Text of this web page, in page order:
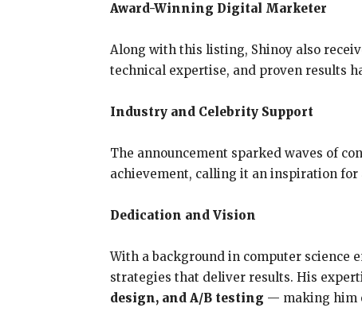
Award-Winning Digital Marketer
Along with this listing, Shinoy also
technical expertise, and proven results
Industry and Celebrity Support
The announcement sparked waves of
achievement, calling it an inspiration
Dedication and Vision
With a background in computer science
strategies that deliver results. His
design, and A/B testing — making him